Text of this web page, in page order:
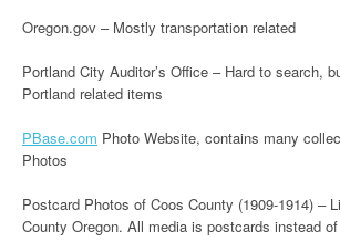
Oregon.gov – Mostly transportation related
Portland City Auditor’s Office – Hard to search,
Portland related items
PBase.com Photo Website, contains many
Photos
Postcard Photos of Coos County (1909-1914) –
County Oregon. All media is postcards instead